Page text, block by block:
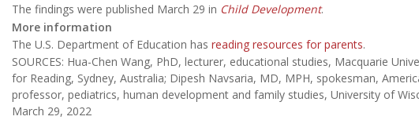
The findings were published March 29 in Child Development.
More information
The U.S. Department of Education has reading resources for parents.
SOURCES: Hua-Chen Wang, PhD, lecturer, educational studies, Macquarie
for Reading, Sydney, Australia; Dipesh Navsaria, MD, MPH, spokesman,
professor, pediatrics, human development and family studies, University of
March 29, 2022